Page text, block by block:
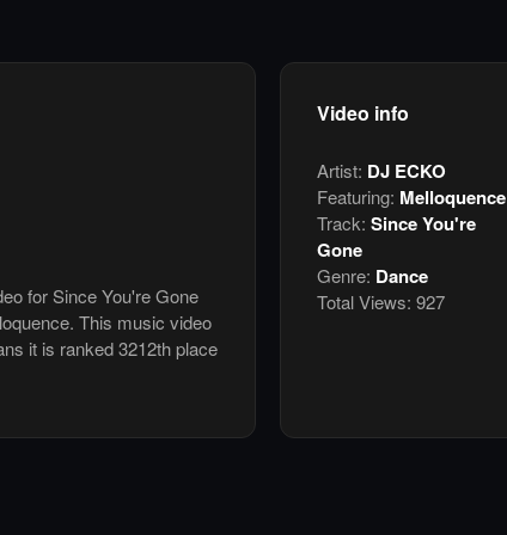
for Since You're Gone
This music video
it is ranked 3212th place
Video info
Artist: DJ ECKO
Featuring: Melloquence
Track: Since You're
Gone
Genre: Dance
Total Views: 927